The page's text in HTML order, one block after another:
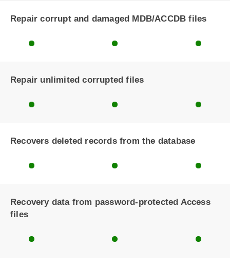
Repair corrupt and damaged MDB/ACCDB files
Repair unlimited corrupted files
Recovers deleted records from the database
Recovery data from password-protected Access
files